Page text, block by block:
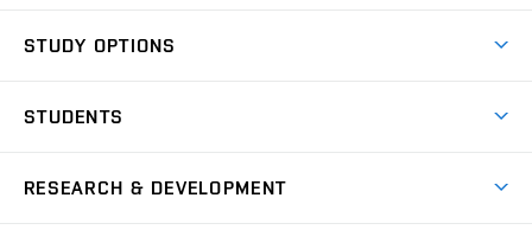
Dormitories
Sport
STUDY OPTIONS
Degree studies in English
STUDENTS
RESEARCH & DEVELOPMENT